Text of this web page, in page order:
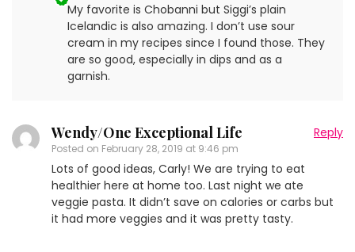
My favorite is Chobanni but Siggi’s plain
Icelandic is also amazing. I don’t use sour
cream in my recipes since I found those. They
are so good, especially in dips and as a
garnish.
Wendy/One Exceptional Life
Posted on February 28, 2019 at 9:46 pm
Reply
Lots of good ideas, Carly! We are trying to eat
healthier here at home too. Last night we ate
veggie pasta. It didn’t save on calories or carbs but
it had more veggies and it was pretty tasty.